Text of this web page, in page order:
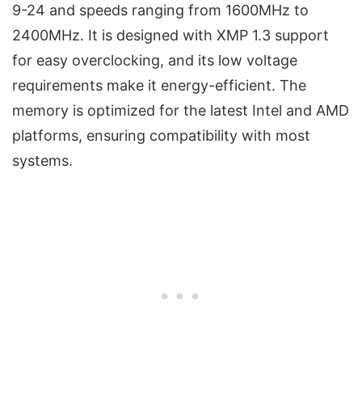
9-24 and speeds ranging from 1600MHz to
2400MHz. It is designed with XMP 1.3 support
for easy overclocking, and its low voltage
requirements make it energy-efficient. The
memory is optimized for the latest Intel and AMD
platforms, ensuring compatibility with most
systems.